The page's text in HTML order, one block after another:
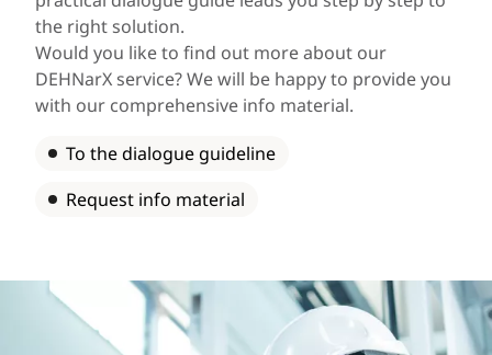
the right solution.
Would you like to find out more about our
DEHNarX service? We will be happy to provide you
with our comprehensive info material.
To the dialogue guideline
Request info material